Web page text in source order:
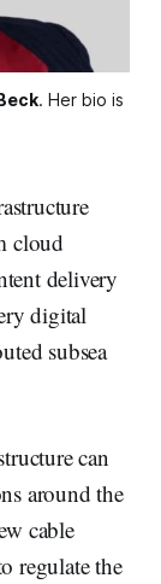
. Her bio is
cloud
delivery
digital
subsea
can
around the
cable
regulate the